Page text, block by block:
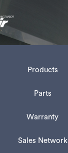
Products
Parts
Warranty
Sales Network